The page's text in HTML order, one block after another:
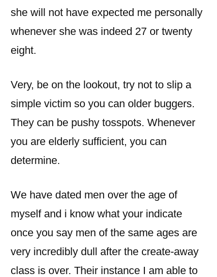
she will not have expected me personally
whenever she was indeed 27 or twenty
eight.
Very, be on the lookout, try not to slip a
simple victim so you can older buggers.
They can be pushy tosspots. Whenever
you are elderly sufficient, you can
determine.
We have dated men over the age of
myself and i know what your indicate
once you say men of the same ages are
very incredibly dull after the create-away
class is over. Their instance I am able to